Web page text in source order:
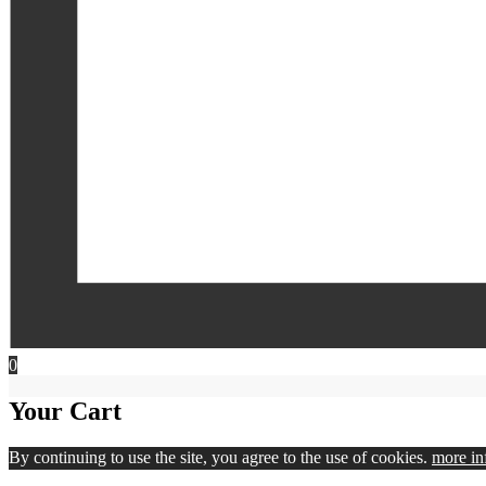
0
Your Cart
By continuing to use the site, you agree to the use of cookies. more